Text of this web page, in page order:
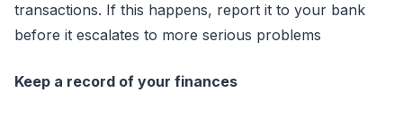
transactions. If this happens, report it to your bank
before it escalates to more serious problems
Keep a record of your finances